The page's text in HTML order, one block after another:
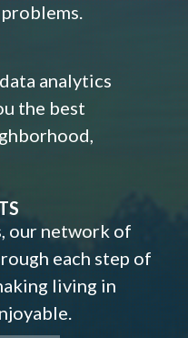
analytics
the best
our network of
each step of
living in